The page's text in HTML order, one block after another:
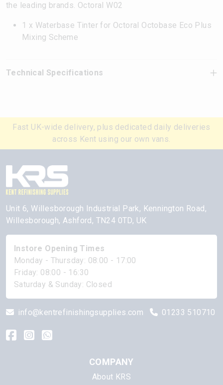
the leading brands. Octoral W02
1 x Waterbase Tinter for Octoral Octobase Eco Plus
Mixing Scheme
Technical Specifications
Fast UK-wide delivery, plus dedicated daily deliveries
across Kent using our own vans.
Unit 6, Willesborough Industrial Park, Kennington Road,
Willesborough, Ashford, TN24 0TD, UK
Instore Opening Times
Monday - Thursday: 08:00 - 17:00
Friday: 08:00 - 16:30
Saturday & Sunday: Closed
info@kentrefinishingsupplies.com 01233 510710
COMPANY
About KRS